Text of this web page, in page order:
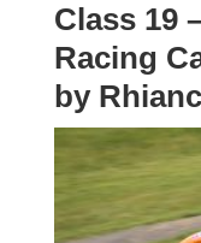
Class 19
Racing
by